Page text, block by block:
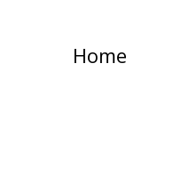
Home